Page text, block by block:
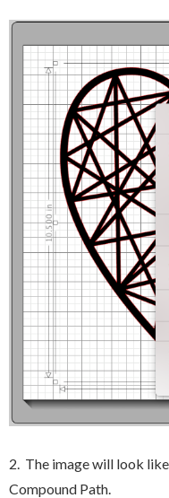
2. The image will look
Compound Path.